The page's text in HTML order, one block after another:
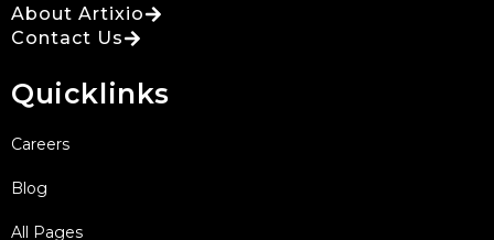
About Artixio
Contact Us
Quicklinks
Careers
Blog
All Pages